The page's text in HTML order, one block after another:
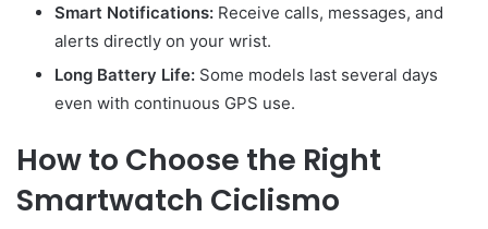
Smart Notifications: Receive calls, messages, and
alerts directly on your wrist.
Long Battery Life: Some models last several days
even with continuous GPS use.
How to Choose the Right
Smartwatch Ciclismo